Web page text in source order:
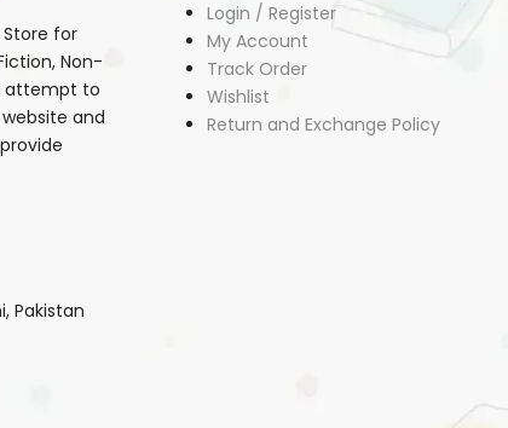
Store for
Non-
attempt to
and
Pakistan
Login / Register
My Account
Track Order
Wishlist
Return and Exchange Policy